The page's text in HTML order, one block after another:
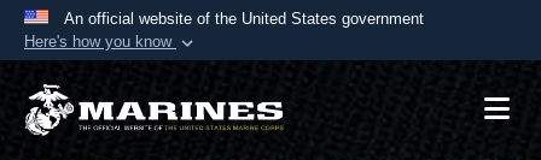
An official website of the United States government
Here's how you know
Official websites use .mil
A.mil website belongs to an official U.S.
Department of Defense organization in the United